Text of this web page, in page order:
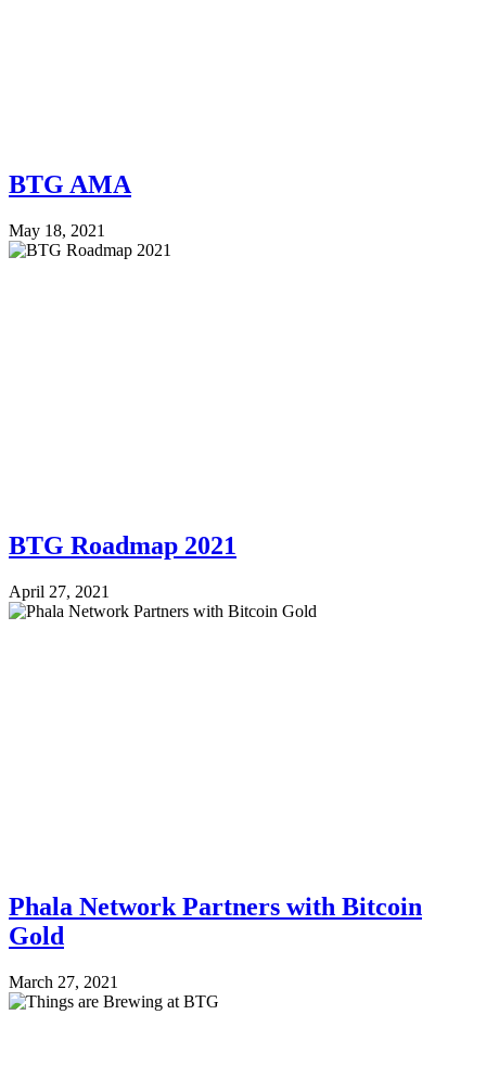
BTG AMA
May 18, 2021
BTG Roadmap 2021
April 27, 2021
Phala Network Partners with Bitcoin
Gold
March 27, 2021